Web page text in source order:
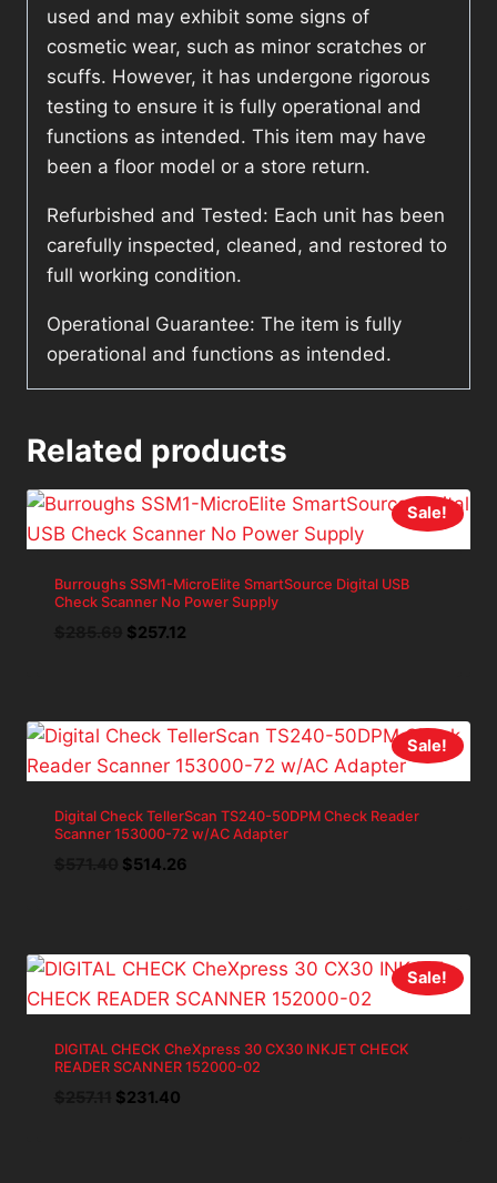
used and may exhibit some signs of
cosmetic wear, such as minor scratches or
scuffs. However, it has undergone rigorous
testing to ensure it is fully operational and
functions as intended. This item may have
been a floor model or a store return.
Refurbished and Tested: Each unit has been
carefully inspected, cleaned, and restored to
full working condition.
Operational Guarantee: The item is fully
operational and functions as intended.
Related products
Sale!
Burroughs SSM1-MicroElite SmartSource Digital USB
Check Scanner No Power Supply
Original
$257.12Current
Sale!
Digital Check TellerScan TS240-50DPM Check Reader
Scanner 153000-72 w/AC Adapter
Original
$514.26Current
Sale!
DIGITAL CHECK CheXpress 30 CX30 INKJET CHECK
READER SCANNER 152000-02
Original
$231.40Current